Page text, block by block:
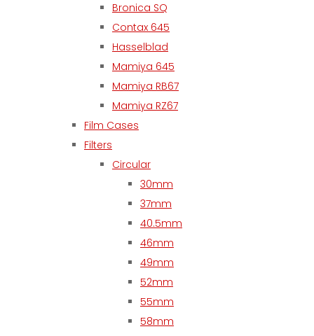
Bronica SQ
Contax 645
Hasselblad
Mamiya 645
Mamiya RB67
Mamiya RZ67
Film Cases
Filters
Circular
30mm
37mm
40.5mm
46mm
49mm
52mm
55mm
58mm